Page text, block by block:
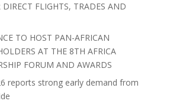
DIRECT FLIGHTS, TRADES AND
TO HOST PAN-AFRICAN
AT THE 8TH AFRICA
FORUM AND AWARDS
reports strong early demand from